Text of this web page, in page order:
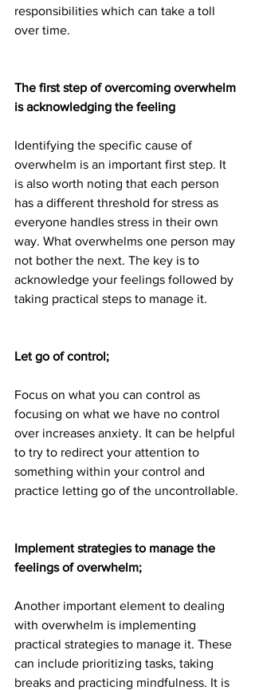
responsibilities which can take a toll
over time.
The first step of overcoming overwhelm
is acknowledging the feeling
Identifying the specific cause of
overwhelm is an important first step. It
is also worth noting that each person
has a different threshold for stress as
everyone handles stress in their own
way. What overwhelms one person may
not bother the next. The key is to
acknowledge your feelings followed by
taking practical steps to manage it.
Let go of control;
Focus on what you can control as
focusing on what we have no control
over increases anxiety. It can be helpful
to try to redirect your attention to
something within your control and
practice letting go of the uncontrollable.
Implement strategies to manage the
feelings of overwhelm;
Another important element to dealing
with overwhelm is implementing
practical strategies to manage it. These
can include prioritizing tasks, taking
breaks and practicing mindfulness. It is